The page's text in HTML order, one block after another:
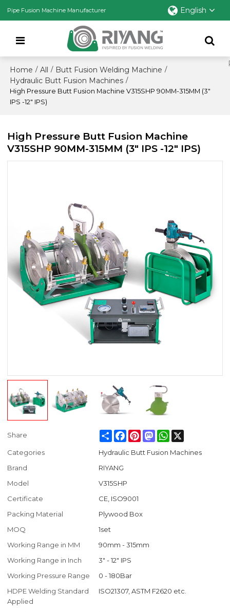
Pipe Fusion Machine Manufacturer English
Home / All / Butt Fusion Welding Machine /
Hydraulic Butt Fusion Machines /
High Pressure Butt Fusion Machine V315SHP 90MM-315MM (3"
IPS -12" IPS)
High Pressure Butt Fusion Machine
V315SHP 90MM-315MM (3" IPS -12" IPS)
Share ShareFacebook
PinterestMastodonWhatsApp
Categories
Hydraulic Butt Fusion Machines
Brand
RIYANG
Model
V315SHP
Certificate
CE, ISO9001
Packing Material
Plywood Box
MOQ
1set
Working Range in MM
90mm - 315mm
Working Range in Inch
3" - 12" IPS
Working Pressure Range
0 - 180Bar
HDPE Welding Standard
Applied
ISO21307, ASTM F2620 etc.